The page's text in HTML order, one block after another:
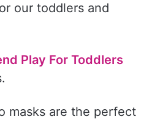
our toddlers and
Play For Toddlers
masks are the perfect